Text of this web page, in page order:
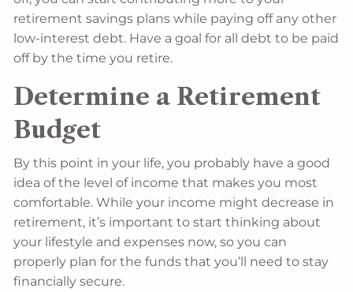
retirement savings plans while paying off any other
low-interest debt. Have a goal for all debt to be paid
off by the time you retire.
Determine a Retirement
Budget
By this point in your life, you probably have a good
idea of the level of income that makes you most
comfortable. While your income might decrease in
retirement, it’s important to start thinking about
your lifestyle and expenses now, so you can
properly plan for the funds that you’ll need to stay
financially secure.